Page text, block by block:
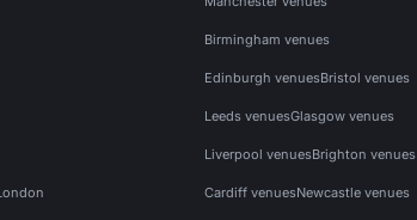
Birmingham venues
Edinburgh venuesBristol venues
Leeds venuesGlasgow venues
Liverpool venuesBrighton venues
Cardiff venuesNewcastle venues